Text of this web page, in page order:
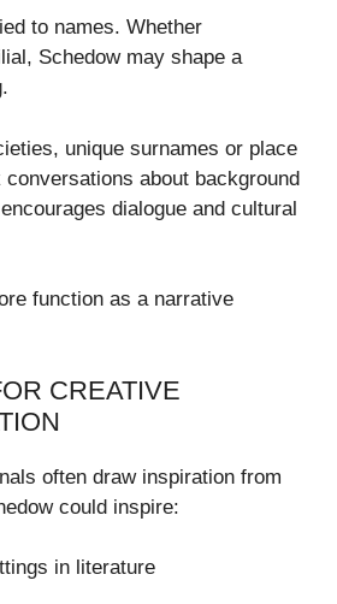
to names. Whether
Schedow may shape a
unique surnames or place
about background
dialogue and cultural
function as a narrative
CREATIVE
often draw inspiration from
could inspire:
in literature